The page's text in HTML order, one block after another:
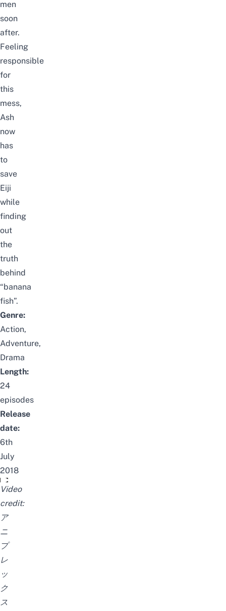
men
soon
after.
Feeling
responsible
for
this
mess,
Ash
now
has
to
save
Eiji
while
finding
out
the
truth
behind
“banana
fish”.
Genre:
Action,
Adventure,
Drama
Length:
24
episodes
Release
date:
6th
July
2018
TVアニメ「BANANA FISH」PV
Video
credit:
ア
ニ
プ
レ
ッ
ク
ス